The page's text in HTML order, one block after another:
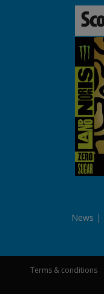
News
Terms & conditions